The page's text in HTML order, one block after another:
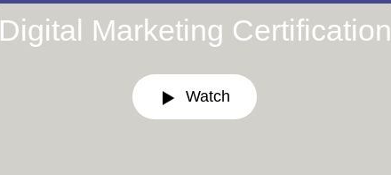
Digital Marketing Certification
Watch